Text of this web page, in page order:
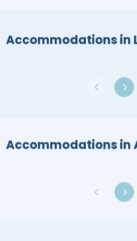
Accommodations in
Accommodations in